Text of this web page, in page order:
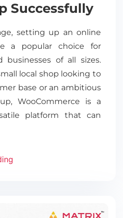
Successfully
setting up an online
a popular choice for
businesses of all sizes.
local shop looking to
base or an ambitious
WooCommerce is a
platform that can